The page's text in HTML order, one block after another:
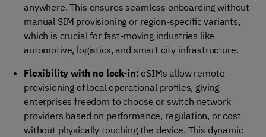
anywhere. This ensures seamless onboarding without
manual SIM provisioning or region-specific variants,
which is crucial for fast-moving industries like
automotive, logistics, and smart city infrastructure.
Flexibility with no lock-in:eSIMs allow remote
provisioning of local operational profiles, giving
enterprises freedom to choose or switch network
providers based on performance, regulation, or cost
without physically touching the device. This dynamic